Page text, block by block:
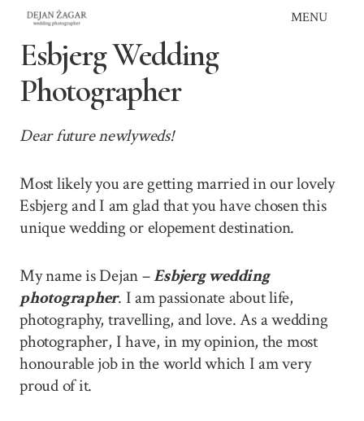
Skip
content
MENU
Esbjerg Wedding
Photographer
Dear future newlyweds!
Most likely you are getting married in our lovely
Esbjerg and I am glad that you have chosen this
unique wedding or elopement destination.
My name is Dejan –Esbjerg wedding
photographer. I am passionate about life,
photography, travelling, and love. As a wedding
photographer, I have, in my opinion, the most
honourable job in the world which I am very
proud of it.